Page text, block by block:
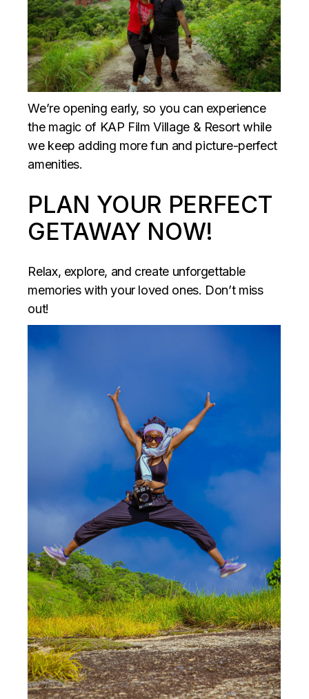
We’re opening early, so you can experience
the magic of KAP Film Village & Resort while
we keep adding more fun and picture-perfect
amenities.
PLAN YOUR PERFECT
GETAWAY NOW!
Relax, explore, and create unforgettable
memories with your loved ones. Don’t miss
out!